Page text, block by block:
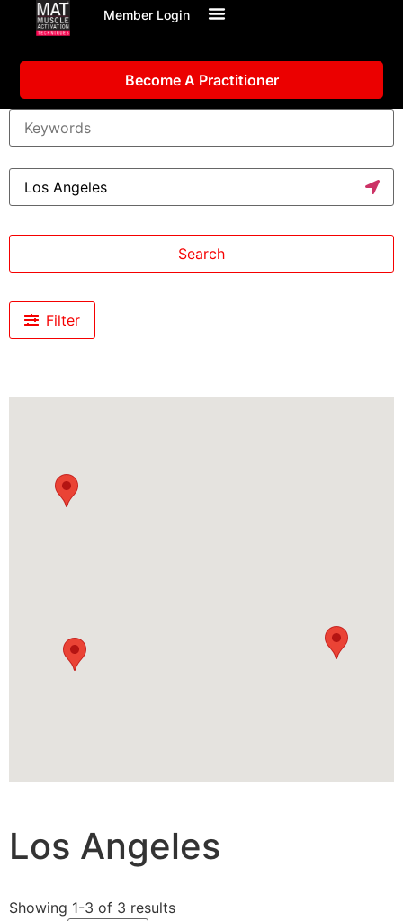
Member Login
Become A Practitioner
Search
Filter
Los Angeles
Showing 1-3 of 3 results